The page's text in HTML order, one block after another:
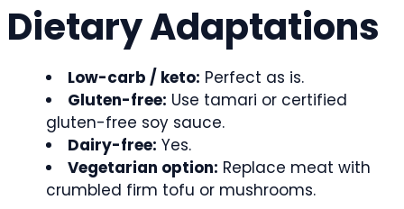
Dietary Adaptations
Low-carb / keto: Perfect as is.
Gluten-free: Use tamari or certified
gluten-free soy sauce.
Dairy-free: Yes.
Vegetarian option: Replace meat with
crumbled firm tofu or mushrooms.